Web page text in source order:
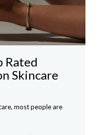
Rated
Skincare
most people are